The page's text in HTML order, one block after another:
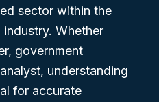
sector within the
Whether
government
understanding
for accurate